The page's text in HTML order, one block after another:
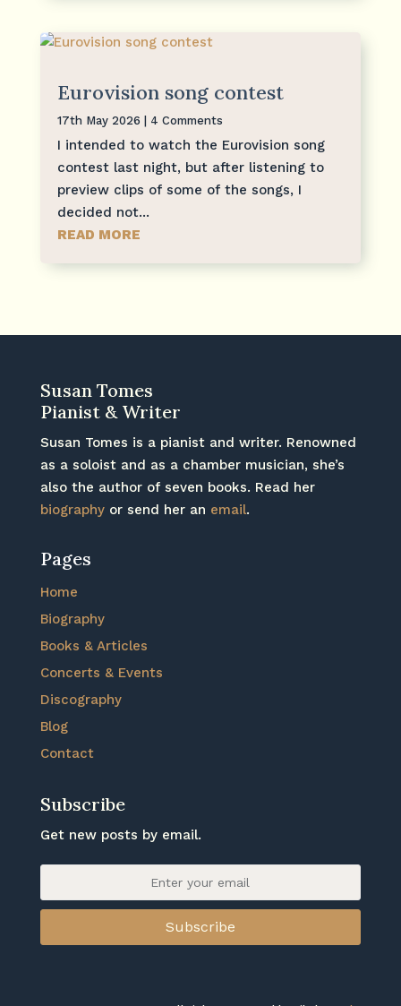
Eurovision song contest
17th May 2026 | 4 Comments
I intended to watch the Eurovision song
contest last night, but after listening to
preview clips of some of the songs, I
decided not...
READ MORE
Susan Tomes
Pianist & Writer
Susan Tomes is a pianist and writer. Renowned
as a soloist and as a chamber musician, she’s
also the author of seven books. Read her
biographyor send her an email.
Pages
Home
Biography
Books & Articles
Concerts & Events
Discography
Blog
Contact
Subscribe
Get new posts by email.
Subscribe